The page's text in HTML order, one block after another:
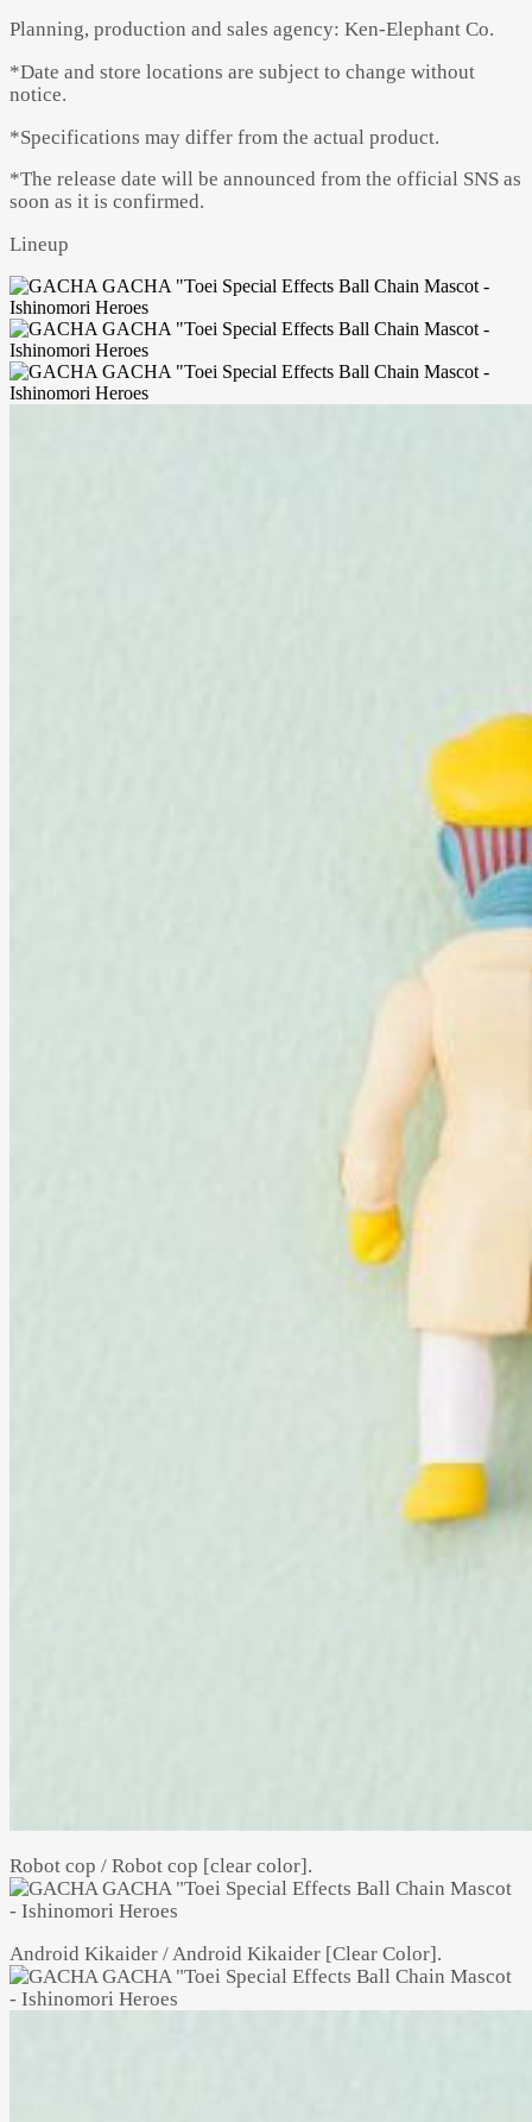
Planning, production and sales agency: Ken-Elephant Co.
*Date and store locations are subject to change without
notice.
*Specifications may differ from the actual product.
*The release date will be announced from the official SNS as
soon as it is confirmed.
Lineup
Robot cop / Robot cop [clear color].
Android Kikaider / Android Kikaider [Clear Color].